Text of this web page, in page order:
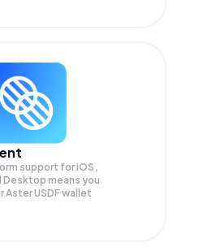
support for iOS,
Desktop means you
Aster USDF wallet